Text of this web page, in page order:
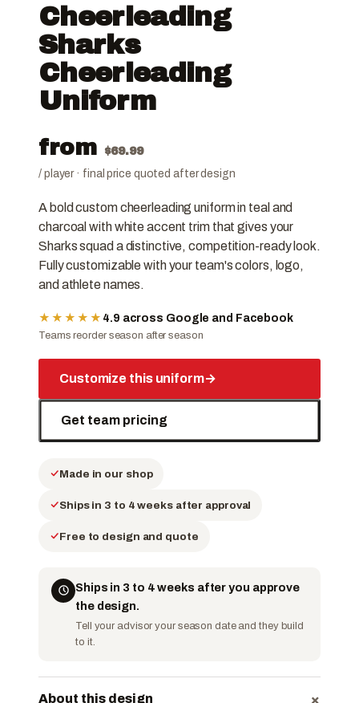
Cheerleading
Sharks
Cheerleading
Uniform
from $69.99
/ player · final price quoted after design
A bold custom cheerleading uniform in teal and
charcoal with white accent trim that gives your
Sharks squad a distinctive, competition-ready look.
Fully customizable with your team's colors, logo,
and athlete names.
★★★★★ 4.9 across Google and Facebook
Teams reorder season after season
Customize this uniform→
Get team pricing
Made in our shop
Ships in 3 to 4 weeks after approval
Free to design and quote
Ships in 3 to 4 weeks after you approve
the design.
Tell your advisor your season date and they build
to it.
About this design +